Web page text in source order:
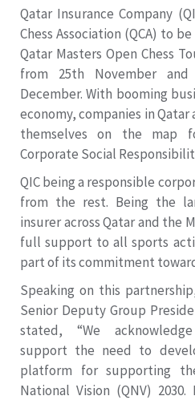
Qatar Insurance Company
Chess Association (QCA) to
Qatar Masters Open Chess
from 25th November
December. With booming
economy, companies in
themselves on the map
Corporate Social
QIC being a responsible
from the rest. Being the
insurer across Qatar and the
full support to all sports
part of its commitment
Speaking on this
Senior Deputy Group
stated, “We
support the need to
platform for supporting
National Vision (QNV)